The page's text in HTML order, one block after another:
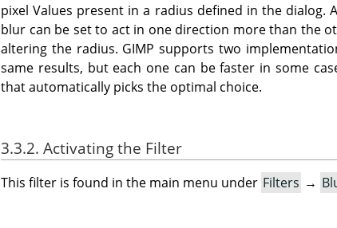
pixel Values present in a radius defined in the
blur can be set to act in one direction more than the
altering the radius. GIMP supports two
same results, but each one can be faster in some
that automatically picks the optimal choice.
3.3.2. Activating the Filter
This filter is found in the main menu under Filters →